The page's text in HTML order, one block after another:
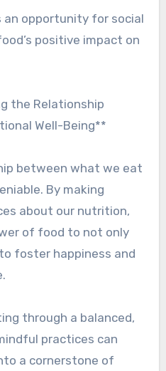
an opportunity for social
positive impact on
the Relationship
Well-Being**
between what we eat
By making
about our nutrition,
of food to not only
foster happiness and
through a balanced,
practices can
a cornerstone of